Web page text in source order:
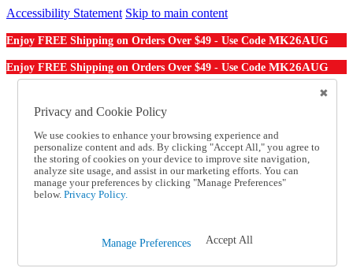
Accessibility Statement Skip to main content
Enjoy FREE Shipping on Orders Over $49 - Use Code MK26AUG
Enjoy FREE Shipping on Orders Over $49 - Use Code MK26AUG
Order From a Catalog
Help
Talk to one of our experts:
1-855-202-7394
Help and Frequently Asked Questions
Shipping
Track an Order
Privacy and Cookie Policy
We use cookies to enhance your browsing experience and
personalize content and ads. By clicking "Accept All," you agree to
the storing of cookies on your device to improve site navigation,
analyze site usage, and assist in our marketing efforts. You can
manage your preferences by clicking "Manage Preferences"
below. Privacy Policy.
Manage Preferences Accept All